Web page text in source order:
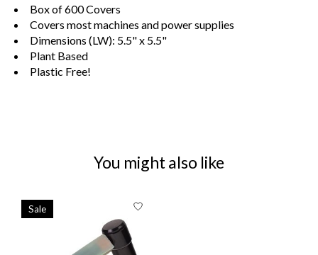
Box of 600 Covers
Covers most machines and power supplies
Dimensions (LW): 5.5" x 5.5"
Plant Based
Plastic Free!
You might also like
Product carousel items
Sale